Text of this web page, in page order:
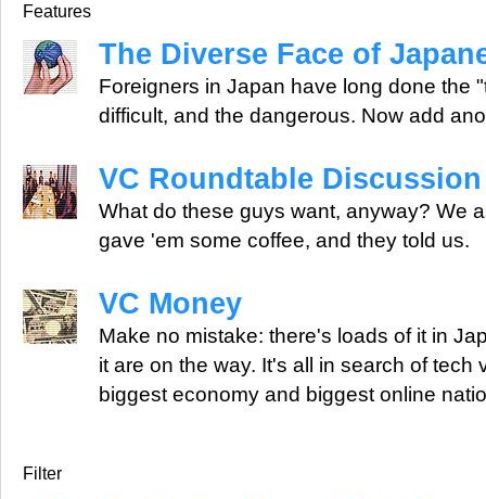
Features
The Diverse Face of
Foreigners in Japan have long done the
difficult, and the dangerous. Now add
VC Roundtable Discussion
What do these guys want, anyway? We
gave 'em some coffee, and they told us.
VC Money
Make no mistake: there's loads of it in
it are on the way. It's all in search of tech
biggest economy and biggest online
Filter